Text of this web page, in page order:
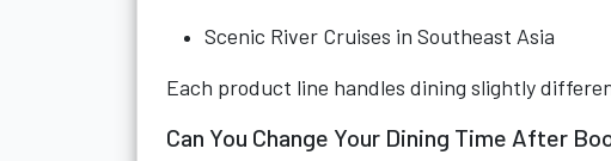
Scenic River Cruises in Southeast Asia
Each product line handles dining slightly
Can You Change Your Dining Time After